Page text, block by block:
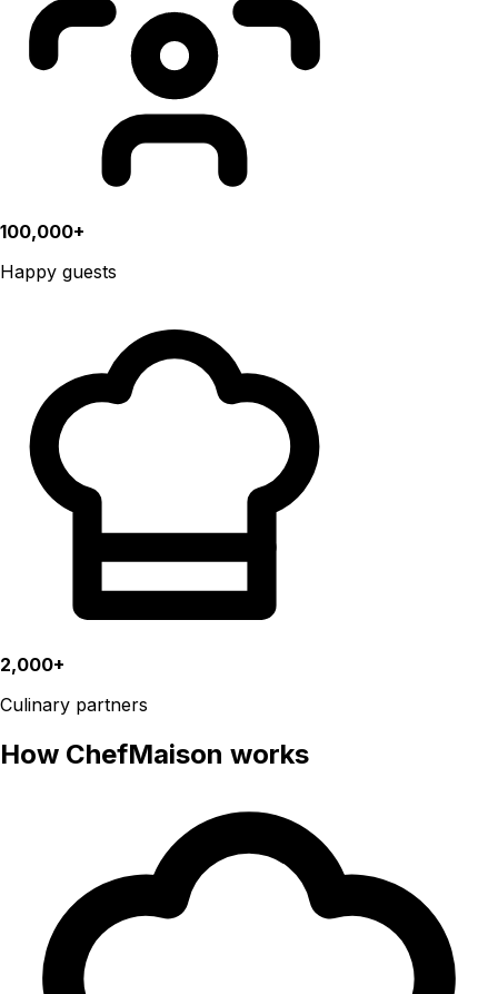
100,000+
Happy guests
2,000+
Culinary partners
How ChefMaison works